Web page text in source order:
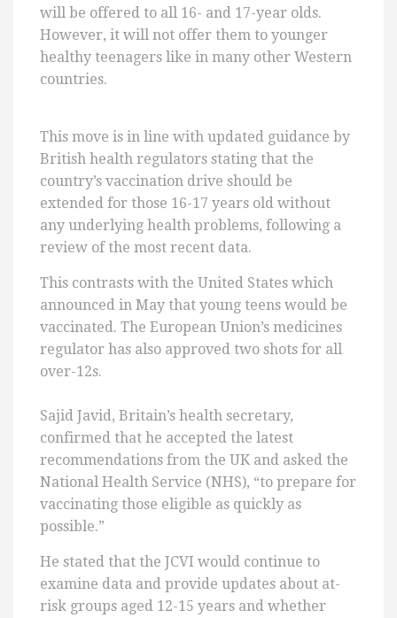
will be offered to all 16- and 17-year olds.
However, it will not offer them to younger
healthy teenagers like in many other Western
countries.
This move is in line with updated guidance by
British health regulators stating that the
country’s vaccination drive should be
extended for those 16-17 years old without
any underlying health problems, following a
review of the most recent data.
This contrasts with the United States which
announced in May that young teens would be
vaccinated. The European Union’s medicines
regulator has also approved two shots for all
over-12s.
Sajid Javid, Britain’s health secretary,
confirmed that he accepted the latest
recommendations from the UK and asked the
National Health Service (NHS), “to prepare for
vaccinating those eligible as quickly as
possible.”
He stated that the JCVI would continue to
examine data and provide updates about at-
risk groups aged 12-15 years and whether